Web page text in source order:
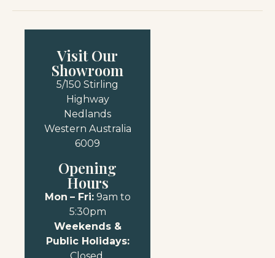
Visit Our
Showroom
5/150 Stirling
Highway
Nedlands
Western Australia
6009
Opening
Hours
Mon – Fri:9am to
5:30pm
Weekends &
Public Holidays:
Closed